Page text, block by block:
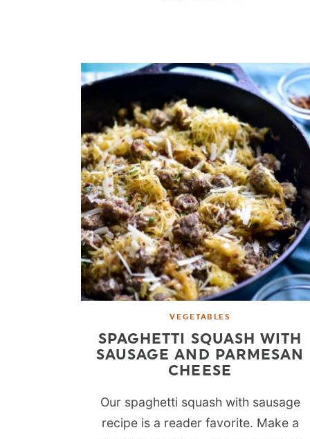
VEGETABLES
SPAGHETTI SQUASH WITH
SAUSAGE AND PARMESAN
CHEESE
Our spaghetti squash with sausage
recipe is a reader favorite. Make a